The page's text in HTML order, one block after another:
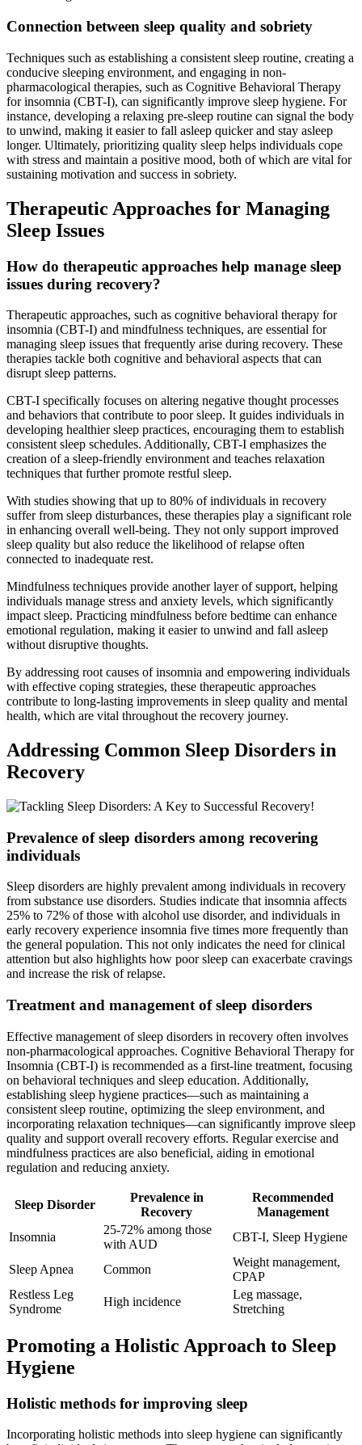
Connection between sleep quality and sobriety
Techniques such as establishing a consistent sleep routine, creating a
conducive sleeping environment, and engaging in non-
pharmacological therapies, such as Cognitive Behavioral Therapy
for insomnia (CBT-I), can significantly improve sleep hygiene. For
instance, developing a relaxing pre-sleep routine can signal the body
to unwind, making it easier to fall asleep quicker and stay asleep
longer. Ultimately, prioritizing quality sleep helps individuals cope
with stress and maintain a positive mood, both of which are vital for
sustaining motivation and success in sobriety.
Therapeutic Approaches for Managing
Sleep Issues
How do therapeutic approaches help manage sleep
issues during recovery?
Therapeutic approaches, such as cognitive behavioral therapy for
insomnia (CBT-I) and mindfulness techniques, are essential for
managing sleep issues that frequently arise during recovery. These
therapies tackle both cognitive and behavioral aspects that can
disrupt sleep patterns.
CBT-I specifically focuses on altering negative thought processes
and behaviors that contribute to poor sleep. It guides individuals in
developing healthier sleep practices, encouraging them to establish
consistent sleep schedules. Additionally, CBT-I emphasizes the
creation of a sleep-friendly environment and teaches relaxation
techniques that further promote restful sleep.
With studies showing that up to 80% of individuals in recovery
suffer from sleep disturbances, these therapies play a significant role
in enhancing overall well-being. They not only support improved
sleep quality but also reduce the likelihood of relapse often
connected to inadequate rest.
Mindfulness techniques provide another layer of support, helping
individuals manage stress and anxiety levels, which significantly
impact sleep. Practicing mindfulness before bedtime can enhance
emotional regulation, making it easier to unwind and fall asleep
without disruptive thoughts.
By addressing root causes of insomnia and empowering individuals
with effective coping strategies, these therapeutic approaches
contribute to long-lasting improvements in sleep quality and mental
health, which are vital throughout the recovery journey.
Addressing Common Sleep Disorders in
Recovery
Prevalence of sleep disorders among recovering
individuals
Sleep disorders are highly prevalent among individuals in recovery
from substance use disorders. Studies indicate that insomnia affects
25% to 72% of those with alcohol use disorder, and individuals in
early recovery experience insomnia five times more frequently than
the general population. This not only indicates the need for clinical
attention but also highlights how poor sleep can exacerbate cravings
and increase the risk of relapse.
Treatment and management of sleep disorders
Effective management of sleep disorders in recovery often involves
non-pharmacological approaches. Cognitive Behavioral Therapy for
Insomnia (CBT-I) is recommended as a first-line treatment, focusing
on behavioral techniques and sleep education. Additionally,
establishing sleep hygiene practices—such as maintaining a
consistent sleep routine, optimizing the sleep environment, and
incorporating relaxation techniques—can significantly improve sleep
quality and support overall recovery efforts. Regular exercise and
mindfulness practices are also beneficial, aiding in emotional
regulation and reducing anxiety.
Sleep Disorder
Prevalence in
Recovery
Recommended
Management
Insomnia
25-72% among those
with AUD
CBT-I, Sleep Hygiene
Sleep Apnea Common
Weight management,
CPAP
Restless Leg
Syndrome
High incidence
Leg massage,
Stretching
Promoting a Holistic Approach to Sleep
Hygiene
Holistic methods for improving sleep
Incorporating holistic methods into sleep hygiene can significantly